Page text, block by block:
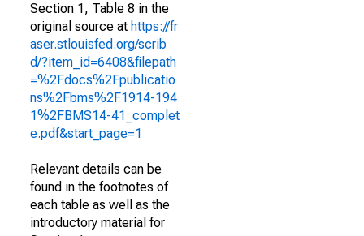
Section 1, Table 8 in the
original source at https://fr
aser.stlouisfed.org/scrib
d/?item_id=6408&filepath
=%2Fdocs%2Fpublicatio
ns%2Fbms%2F1914-194
1%2FBMS14-41_complet
e.pdf&start_page=1
Relevant details can be
found in the footnotes of
each table as well as the
introductory material for